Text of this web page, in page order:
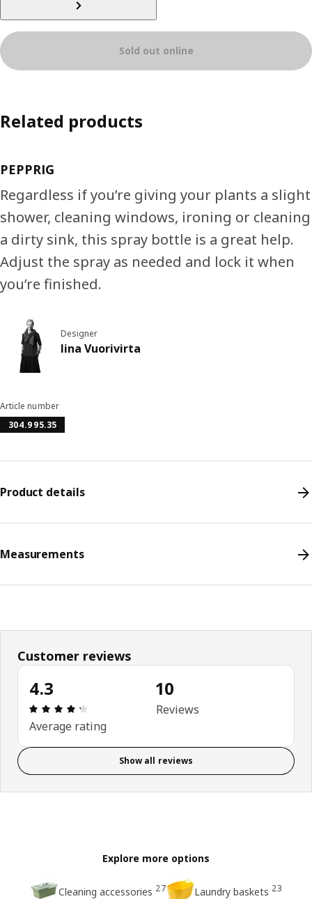
Sold out online
Related products
PEPPRIG
Regardless if you’re giving your plants a slight
shower, cleaning windows, ironing or cleaning
a dirty sink, this spray bottle is a great help.
Adjust the spray as needed and lock it when
you’re finished.
Designer
Iina Vuorivirta
Article number
304.995.35
Product details
Measurements
Customer reviews
4.3
Review: 4.3 out of 5 stars. Total reviews: 10
Average rating
10
Reviews
Show all reviews
Explore more options
Cleaning accessories 27 Laundry baskets 23